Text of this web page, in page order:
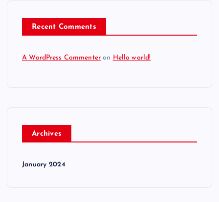
Recent Comments
A WordPress Commenter on Hello world!
Archives
January 2024